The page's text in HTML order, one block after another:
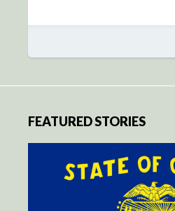
FEATURED STORIES